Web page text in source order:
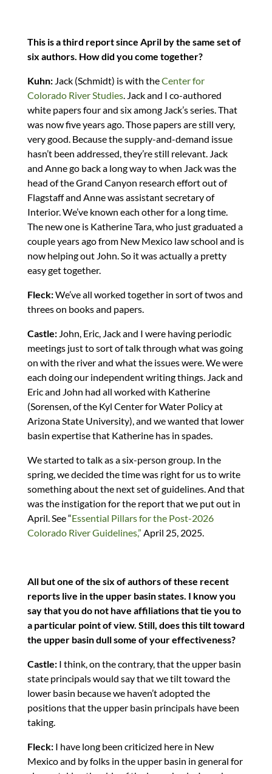
This is a third report since April by the same set of
six authors. How did you come together?
Kuhn:Jack (Schmidt) is with theCenter for
Colorado River Studies. Jack and I co-authored
white papers four and six among Jack’s series. That
was now five years ago. Those papers are still very,
very good. Because the supply-and-demand issue
hasn’t been addressed, they’re still relevant. Jack
and Anne go back a long way to when Jack was the
head of the Grand Canyon research effort out of
Flagstaff and Anne was assistant secretary of
Interior. We’ve known each other for a long time.
The new one is Katherine Tara, who just graduated a
couple years ago from New Mexico law school and is
now helping out John. So it was actually a pretty
easy get together.
Fleck:We’ve all worked together in sort of twos and
threes on books and papers.
Castle:John, Eric, Jack and I were having periodic
meetings just to sort of talk through what was going
on with the river and what the issues were. We were
each doing our independent writing things. Jack and
Eric and John had all worked with Katherine
(Sorensen, of the Kyl Center for Water Policy at
Arizona State University), and we wanted that lower
basin expertise that Katherine has in spades.
We started to talk as a six-person group. In the
spring, we decided the time was right for us to write
something about the next set of guidelines. And that
was the instigation for the report that we put out in
April. See “Essential Pillars for the Post-2026
Colorado River Guidelines,” April 25, 2025.
All but one of the six of authors of these recent
reports live in the upper basin states. I know you
say that you do not have affiliations that tie you to
a particular point of view. Still, does this tilt toward
the upper basin dull some of your effectiveness?
Castle: I think, on the contrary, that the upper basin
state principals would say that we tilt toward the
lower basin because we haven’t adopted the
positions that the upper basin principals have been
taking.
Fleck:I have long been criticized here in New
Mexico and by folks in the upper basin in general for